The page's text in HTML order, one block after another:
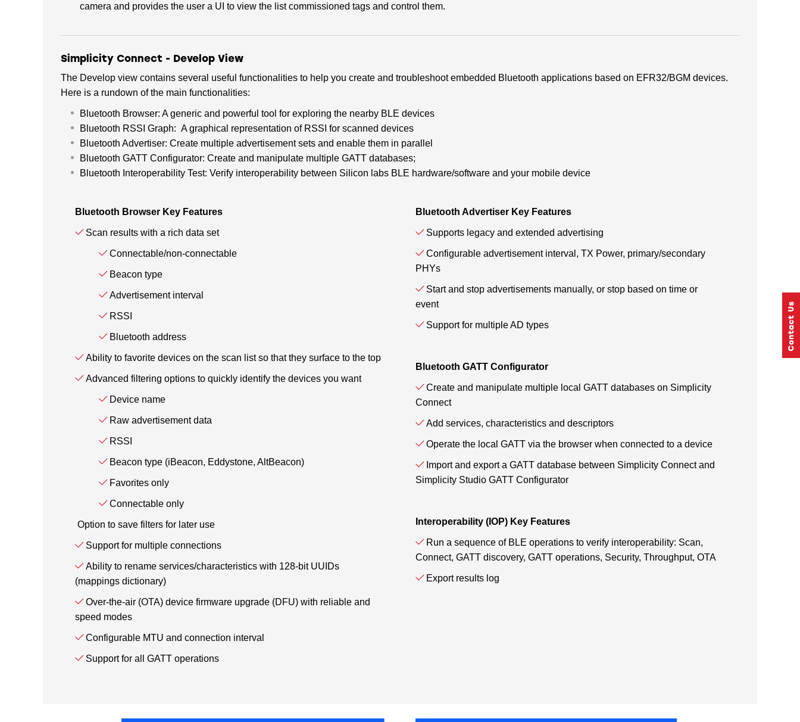
camera and provides the user a UI to view the list commissioned tags and control them.
Simplicity Connect - Develop View
The Develop view contains several useful functionalities to help you create and troubleshoot embedded Bluetooth applications based on EFR32/BGM devices.
Here is a rundown of the main functionalities:
Bluetooth Browser: A generic and powerful tool for exploring the nearby BLE devices
Bluetooth RSSI Graph: A graphical representation of RSSI for scanned devices
Bluetooth Advertiser: Create multiple advertisement sets and enable them in parallel
Bluetooth GATT Configurator: Create and manipulate multiple GATT databases;
Bluetooth Interoperability Test: Verify interoperability between Silicon labs BLE hardware/software and your mobile device
Bluetooth Browser Key Features
Scan results with a rich data set
Connectable/non-connectable
Beacon type
Advertisement interval
RSSI
Bluetooth address
Ability to favorite devices on the scan list so that they surface to the top
Advanced filtering options to quickly identify the devices you want
Device name
Raw advertisement data
RSSI
Beacon type (iBeacon, Eddystone, AltBeacon)
Favorites only
Connectable only
Option to save filters for later use
Support for multiple connections
Ability to rename services/characteristics with 128-bit UUIDs
(mappings dictionary)
Over-the-air (OTA) device firmware upgrade (DFU) with reliable and
speed modes
Configurable MTU and connection interval
Support for all GATT operations
Bluetooth Advertiser Key Features
Supports legacy and extended advertising
Configurable advertisement interval, TX Power, primary/secondary
PHYs
Start and stop advertisements manually, or stop based on time or
event
Support for multiple AD types
Bluetooth GATT Configurator
Create and manipulate multiple local GATT databases on Simplicity
Connect
Add services, characteristics and descriptors
Operate the local GATT via the browser when connected to a device
Import and export a GATT database between Simplicity Connect and
Simplicity Studio GATT Configurator
Interoperability (IOP) Key Features
Run a sequence of BLE operations to verify interoperability: Scan,
Connect, GATT discovery, GATT operations, Security, Throughput, OTA
Export results log